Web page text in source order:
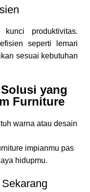
produktivitas.
seperti lemari
sesuai kebutuhan
yang
Furniture
warna atau desain
impianmu pas
hidupmu.